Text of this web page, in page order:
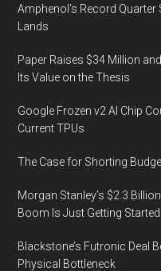
Amphenol’s Record
Lands
Paper Raises $34 Million
Its Value on the Thesis
Google Frozen v2 AI Chip
Current TPUs
The Case for Shorting
Morgan Stanley’s $2.3
Boom Is Just Getting Started
Blackstone’s Futronic Deal
Physical Bottleneck